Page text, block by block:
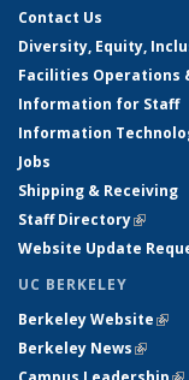
Contact Us
Diversity, Equity,
Facilities Operations
Information for Staff
Information
Jobs
Shipping & Receiving
Staff Directory(link is
Website Update
UC BERKELEY
Berkeley Website
Berkeley News(link is